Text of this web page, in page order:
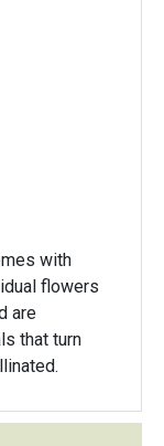
with
are
that turn